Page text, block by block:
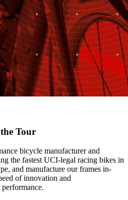
Tour
bicycle manufacturer and
the fastest UCI-legal racing bikes in
and manufacture our frames in-
of innovation and